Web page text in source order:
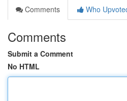
Comments
Who
Comments
Submit a Comment
No HTML